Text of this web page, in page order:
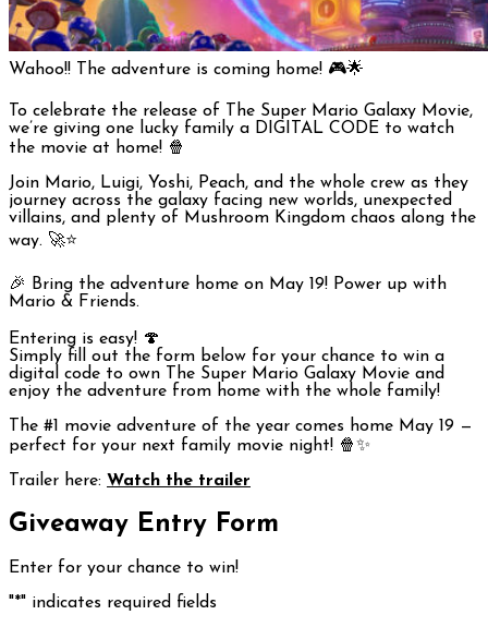
Wahoo!! The adventure is coming home! 🎮🌟
To celebrate the release of The Super Mario Galaxy Movie,
we’re giving one lucky family a DIGITAL CODE to watch
the movie at home! 🍿
Join Mario, Luigi, Yoshi, Peach, and the whole crew as they
journey across the galaxy facing new worlds, unexpected
villains, and plenty of Mushroom Kingdom chaos along the
way. 🚀⭐
🎉 Bring the adventure home on May 19! Power up with
Mario & Friends.
Entering is easy! 🍄
Simply fill out the form below for your chance to win a
digital code to own
The Super Mario Galaxy Movie and
enjoy the adventure from home with the whole family!
The #1 movie adventure of the year comes home May 19 —
perfect for your next family movie night! 🍿✨
Trailer here: Watch the trailer
Giveaway Entry Form
Enter for your chance to win!
"*" indicates required fields